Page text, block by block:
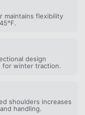
maintains flexibility
design
for winter traction.
shoulders increases
handling.